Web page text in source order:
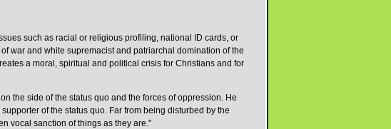
such as racial or religious profiling, national ID cards, or
war and white supremacist and patriarchal domination of the
a moral, spiritual and political crisis for Christians and for
the side of the status quo and the forces of oppression. He
of the status quo. Far from being disturbed by the
vocal sanction of things as they are."